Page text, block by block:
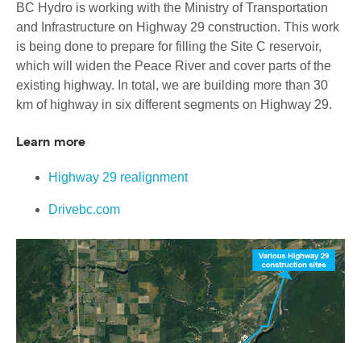
BC Hydro is working with the Ministry of Transportation
and Infrastructure on Highway 29 construction. This work
is being done to prepare for filling the Site C reservoir,
which will widen the Peace River and cover parts of the
existing highway. In total, we are building more than 30
km of highway in six different segments on Highway 29.
Learn more
Highway 29 realignment
Drivebc.com